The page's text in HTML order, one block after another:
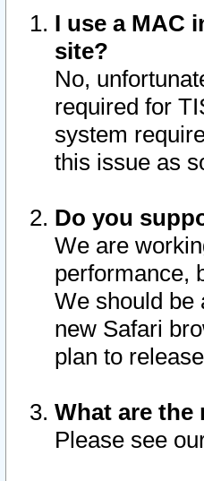
I use a MAC
site?
No,
required for
system
this issue as
Do you
We are
performance,
We should be
new Safari
plan to
What are the
Please see